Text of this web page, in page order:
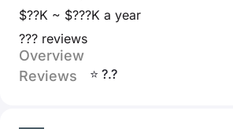
$??K ~ $???K a year
??? reviews
Overview
Reviews
⭐ ?.?